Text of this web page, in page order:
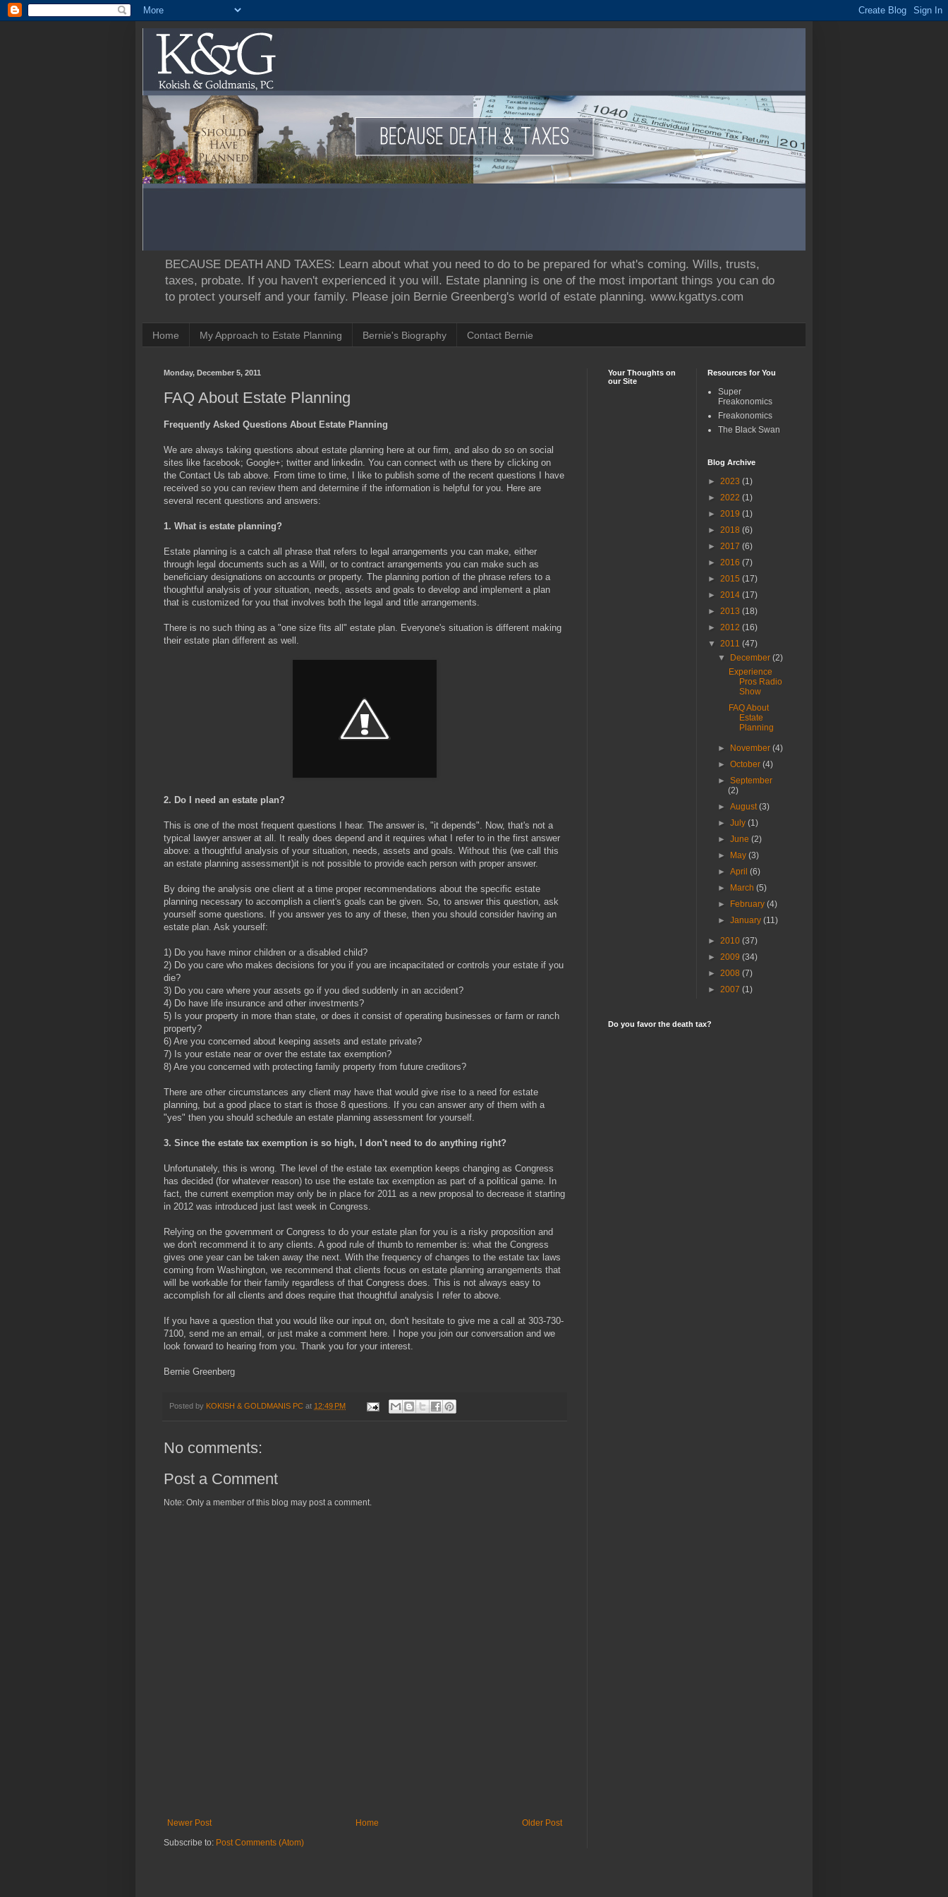
BECAUSE DEATH AND TAXES: Learn about what you need to do to be prepared for what's coming. Wills, trusts,
taxes, probate. If you haven't experienced it you will. Estate planning is one of the most important things you can do
to protect yourself and your family. Please join Bernie Greenberg's world of estate planning. www.kgattys.com
Home My Approach to Estate Planning Bernie's Biography Contact Bernie
Monday, December 5, 2011
FAQ About Estate Planning
Frequently Asked Questions About Estate Planning
We are always taking questions about estate planning here at our firm, and also do so on social
sites like facebook; Google+; twitter and linkedin. You can connect with us there by clicking on
the Contact Us tab above. From time to time, I like to publish some of the recent questions I have
received so you can review them and determine if the information is helpful for you. Here are
several recent questions and answers:
1. What is estate planning?
Estate planning is a catch all phrase that refers to legal arrangements you can make, either
through legal documents such as a Will, or to contract arrangements you can make such as
beneficiary designations on accounts or property. The planning portion of the phrase refers to a
thoughtful analysis of your situation, needs, assets and goals to develop and implement a plan
that is customized for you that involves both the legal and title arrangements.
There is no such thing as a "one size fits all" estate plan. Everyone's situation is different making
their estate plan different as well.
2. Do I need an estate plan?
This is one of the most frequent questions I hear. The answer is, "it depends". Now, that's not a
typical lawyer answer at all. It really does depend and it requires what I refer to in the first answer
above: a thoughtful analysis of your situation, needs, assets and goals. Without this (we call this
an estate planning assessment)it is not possible to provide each person with proper answer.
By doing the analysis one client at a time proper recommendations about the specific estate
planning necessary to accomplish a client's goals can be given. So, to answer this question, ask
yourself some questions. If you answer yes to any of these, then you should consider having an
estate plan. Ask yourself:
1) Do you have minor children or a disabled child?
2) Do you care who makes decisions for you if you are incapacitated or controls your estate if you
die?
3) Do you care where your assets go if you died suddenly in an accident?
4) Do have life insurance and other investments?
5) Is your property in more than state, or does it consist of operating businesses or farm or ranch
property?
6) Are you concerned about keeping assets and estate private?
7) Is your estate near or over the estate tax exemption?
8) Are you concerned with protecting family property from future creditors?
There are other circumstances any client may have that would give rise to a need for estate
planning, but a good place to start is those 8 questions. If you can answer any of them with a
"yes" then you should schedule an estate planning assessment for yourself.
3. Since the estate tax exemption is so high, I don't need to do anything right?
Unfortunately, this is wrong. The level of the estate tax exemption keeps changing as Congress
has decided (for whatever reason) to use the estate tax exemption as part of a political game. In
fact, the current exemption may only be in place for 2011 as a new proposal to decrease it starting
in 2012 was introduced just last week in Congress.
Relying on the government or Congress to do your estate plan for you is a risky proposition and
we don't recommend it to any clients. A good rule of thumb to remember is: what the Congress
gives one year can be taken away the next. With the frequency of changes to the estate tax laws
coming from Washington, we recommend that clients focus on estate planning arrangements that
will be workable for their family regardless of that Congress does. This is not always easy to
accomplish for all clients and does require that thoughtful analysis I refer to above.
If you have a question that you would like our input on, don't hesitate to give me a call at 303-730-
7100, send me an email, or just make a comment here. I hope you join our conversation and we
look forward to hearing from you. Thank you for your interest.
Bernie Greenberg
Posted by KOKISH & GOLDMANIS PC at 12:49 PM
No comments:
Post a Comment
Note: Only a member of this blog may post a comment.
Newer Post Older Post
Home
Subscribe to: Post Comments (Atom)
Your Thoughts on
our Site
Resources for You
Super
Freakonomics
Freakonomics
The Black Swan
Blog Archive
► 2023 (1)
► 2022 (1)
► 2019 (1)
► 2018 (6)
► 2017 (6)
► 2016 (7)
► 2015 (17)
► 2014 (17)
► 2013 (18)
► 2012 (16)
▼ 2011 (47)
▼
December(2)
Experience
Pros Radio
Show
FAQ About
Estate
Planning
► November(4)
►October(4)
►September
(2)
►August(3)
►July(1)
►June(2)
►
May(3)
►April(6)
►
March(5)
►
February(4)
►January(11)
► 2010 (37)
► 2009 (34)
► 2008 (7)
► 2007 (1)
Do you favor the death tax?